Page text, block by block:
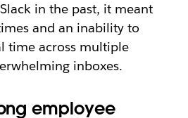
in the past, it meant
and an inability to
time across multiple
inboxes.
employee